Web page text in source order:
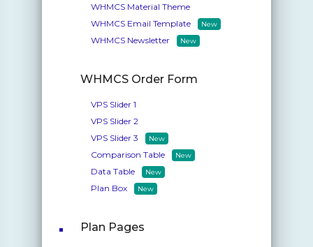
WHMCS Material Theme
WHMCS Email Template New
WHMCS Newsletter New
WHMCS Order Form
VPS Slider 1
VPS Slider 2
VPS Slider 3
New
Comparison Table New
Data Table New
Plan Box New
Plan Pages